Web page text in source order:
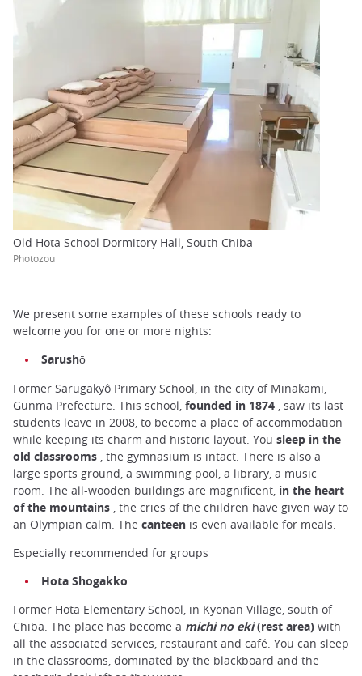
Old Hota School Dormitory Hall, South Chiba
Photozou
We present some examples of these schools ready to
welcome you for one or more nights:
Sarushō
Former Sarugakyô Primary School, in the city of Minakami,
Gunma Prefecture. This school, founded in 1874 , saw its last
students leave in 2008, to become a place of accommodation
while keeping its charm and historic layout. You sleep in the
old classrooms , the gymnasium is intact. There is also a
large sports ground, a swimming pool, a library, a music
room. The all-wooden buildings are magnificent, in the heart
of the mountains , the cries of the children have given way to
an Olympian calm. The canteen is even available for meals.
Especially recommended for groups
Hota Shogakko
Former Hota Elementary School, in Kyonan Village, south of
Chiba. The place has become a michi no eki(rest area) with
all the associated services, restaurant and café. You can sleep
in the classrooms, dominated by the blackboard and the